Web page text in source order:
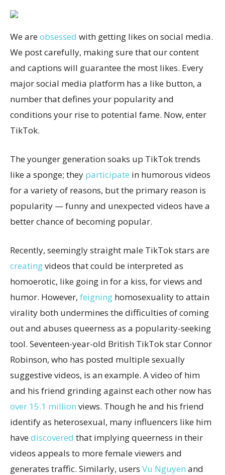
We areobsessed with getting likes on social media.
We post carefully, making sure that our content
and captions will guarantee the most likes. Every
major social media platform has a like button, a
number that defines your popularity and
conditions your rise to potential fame. Now, enter
TikTok.
The younger generation soaks up TikTok trends
like a sponge; they participate in humorous videos
for a variety of reasons, but the primary reason is
popularity — funny and unexpected videos have a
better chance of becoming popular.
Recently, seemingly straight male TikTok stars are
creatingvideos that could be interpreted as
homoerotic, like going in for a kiss, for views and
humor. However, feigning homosexuality to attain
virality both undermines the difficulties of coming
out and abuses queerness as a popularity-seeking
tool. Seventeen-year-old British TikTok star Connor
Robinson, who has posted multiple sexually
suggestive videos, is an example. A video of him
and his friend grinding against each other now has
over 15.1 million views. Though he and his friend
identify as heterosexual, many influencers like him
havediscovered that implying queerness in their
videos appeals to more female viewers and
generates traffic. Similarly, users Vu Nguyen and